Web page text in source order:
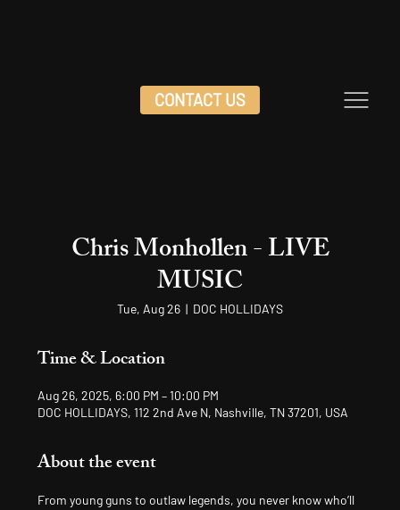
CONTACT US
Chris Monhollen - LIVE
MUSIC
Tue, Aug 26
  |
DOC HOLLIDAYS
Time & Location
Aug 26, 2025, 6:00 PM – 10:00 PM
DOC HOLLIDAYS, 112 2nd Ave N, Nashville, TN 37201, USA
About the event
From young guns to outlaw legends, you never know who’ll